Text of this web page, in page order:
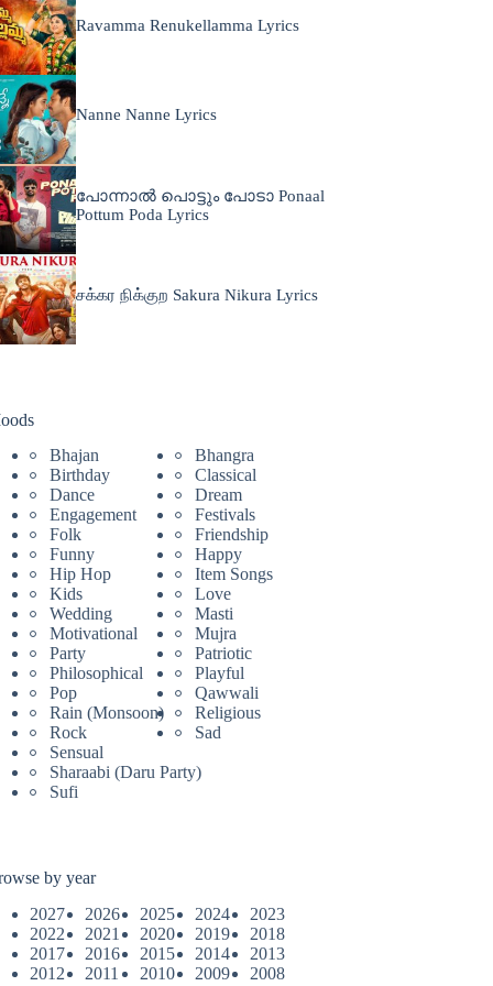
Ravamma Renukellamma Lyrics
Nanne Nanne Lyrics
പോന്നാൽ പൊട്ടും പോടാ Ponaal
Pottum Poda Lyrics
சக்கர நிக்குற Sakura Nikura Lyrics
Bhajan
Bhangra
Birthday
Classical
Dance
Dream
Engagement
Festivals
Folk
Friendship
Funny
Happy
Hip Hop
Item Songs
Kids
Love
Wedding
Masti
Motivational
Mujra
Party
Patriotic
Philosophical
Playful
Pop
Qawwali
Rain (Monsoon)
Religious
Rock
Sad
Sensual
Sharaabi (Daru Party)
Sufi
by year
2027
2026 2025 2024
2023
2022
2021 2020 2019
2018
2017
2016 2015 2014
2013
2012
2011 2010 2009
2008